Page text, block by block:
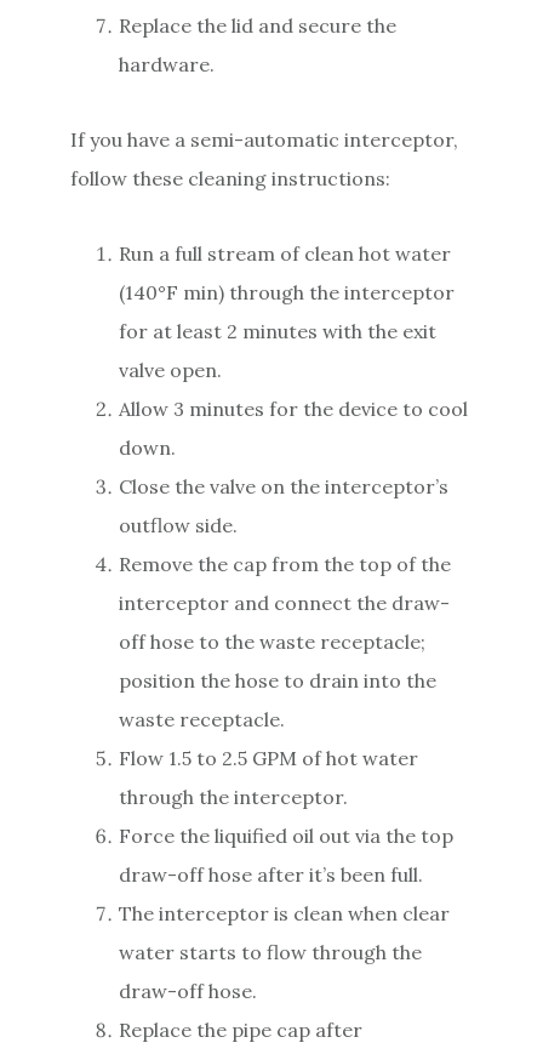
Replace the lid and secure the
hardware.
If you have a semi-automatic interceptor,
follow these cleaning instructions:
Run a full stream of clean hot water
(140°F min) through the interceptor
for at least 2 minutes with the exit
valve open.
Allow 3 minutes for the device to cool
down.
Close the valve on the interceptor’s
outflow side.
Remove the cap from the top of the
interceptor and connect the draw-
off hose to the waste receptacle;
position the hose to drain into the
waste receptacle.
Flow 1.5 to 2.5 GPM of hot water
through the interceptor.
Force the liquified oil out via the top
draw-off hose after it’s been full.
The interceptor is clean when clear
water starts to flow through the
draw-off hose.
Replace the pipe cap after